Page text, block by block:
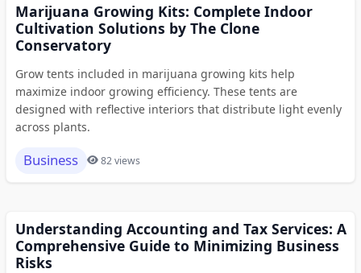
Marijuana Growing Kits: Complete Indoor
Cultivation Solutions by The Clone
Conservatory
Grow tents included in marijuana growing kits help
maximize indoor growing efficiency. These tents are
designed with reflective interiors that distribute light evenly
across plants.
Business 82 views
Understanding Accounting and Tax Services: A
Comprehensive Guide to Minimizing Business
Risks